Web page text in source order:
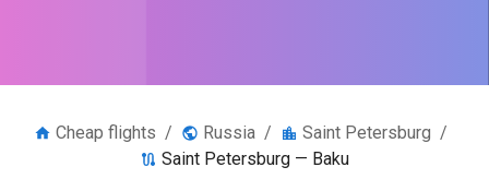
Cheap flights / Russia / Saint Petersburg /
Saint Petersburg — Baku